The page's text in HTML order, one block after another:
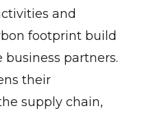
and
footprint build
partners.
their
supply chain,